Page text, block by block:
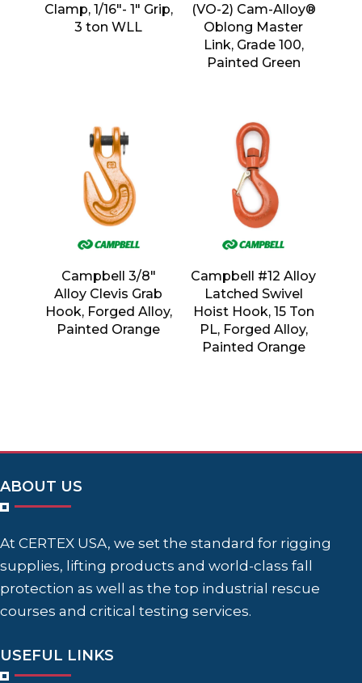
Clamp, 1/16″- 1″ Grip,
3 ton WLL
(VO-2) Cam-Alloy®
Oblong Master
Link, Grade 100,
Painted Green
Campbell 3/8″
Alloy Clevis Grab
Hook, Forged Alloy,
Painted Orange
Campbell #12 Alloy
Latched Swivel
Hoist Hook, 15 Ton
PL, Forged Alloy,
Painted Orange
ABOUT US
At CERTEX USA, we set the standard for rigging
supplies, lifting products and world-class fall
protection as well as the top industrial rescue
courses and critical testing services.
USEFUL LINKS